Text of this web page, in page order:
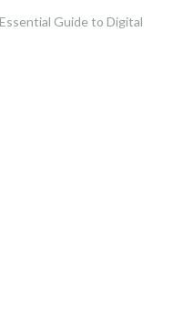
Guide to Digital